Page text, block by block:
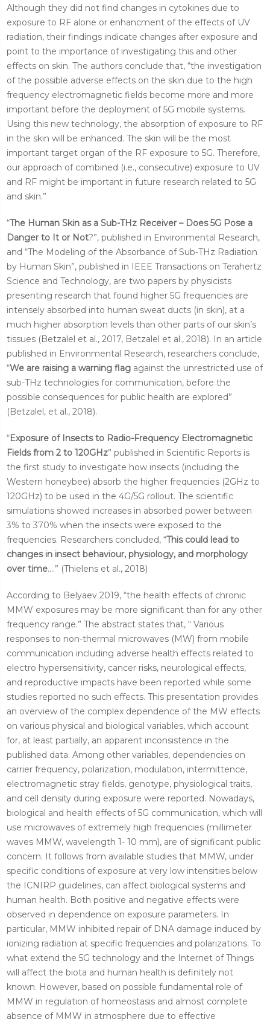
Although they did not find changes in cytokines due to
exposure to RF alone or enhancment of the effects of UV
radiation, their findings indicate changes after exposure and
point to the importance of investigating this and other
effects on skin. The authors conclude that, “the investigation
of the possible adverse effects on the skin due to the high
frequency electromagnetic fields become more and more
important before the deployment of 5G mobile systems.
Using this new technology, the absorption of exposure to RF
in the skin will be enhanced. The skin will be the most
important target organ of the RF exposure to 5G. Therefore,
our approach of combined (i.e., consecutive) exposure to UV
and RF might be important in future research related to 5G
and skin.”
“The Human Skin as a Sub-THz Receiver – Does 5G Pose a
Danger to It or Not?”, published in Environmental Research,
and “The Modeling of the Absorbance of Sub-THz Radiation
by Human Skin”, published in IEEE Transactions on Terahertz
Science and Technology, are two papers by physicists
presenting research that found higher 5G frequencies are
intensely absorbed into human sweat ducts (in skin), at a
much higher absorption levels than other parts of our skin’s
tissues (Betzalel et al., 2017, Betzalel et al., 2018). In an article
published in Environmental Research, researchers conclude,
“We are raising a warning flag against the unrestricted use of
sub-THz technologies for communication, before the
possible consequences for public health are explored”
(Betzalel, et al., 2018).
“Exposure of Insects to Radio-Frequency Electromagnetic
Fields from 2 to 120GHz” published in Scientific Reports is
the first study to investigate how insects (including the
Western honeybee) absorb the higher frequencies (2GHz to
120GHz) to be used in the 4G/5G rollout. The scientific
simulations showed increases in absorbed power between
3% to 370% when the insects were exposed to the
frequencies. Researchers concluded, “This could lead to
changes in insect behaviour, physiology, and morphology
over time....” (Thielens et al., 2018)
According to Belyaev 2019, “the health effects of chronic
MMW exposures may be more significant than for any other
frequency range.” The abstract states that, “ Various
responses to non-thermal microwaves (MW) from mobile
communication including adverse health effects related to
electro hypersensitivity, cancer risks, neurological effects,
and reproductive impacts have been reported while some
studies reported no such effects. This presentation provides
an overview of the complex dependence of the MW effects
on various physical and biological variables, which account
for, at least partially, an apparent inconsistence in the
published data. Among other variables, dependencies on
carrier frequency, polarization, modulation, intermittence,
electromagnetic stray fields, genotype, physiological traits,
and cell density during exposure were reported. Nowadays,
biological and health effects of 5G communication, which will
use microwaves of extremely high frequencies (millimeter
waves MMW, wavelength 1- 10 mm), are of significant public
concern. It follows from available studies that MMW, under
specific conditions of exposure at very low intensities below
the ICNIRP guidelines, can affect biological systems and
human health. Both positive and negative effects were
observed in dependence on exposure parameters. In
particular, MMW inhibited repair of DNA damage induced by
ionizing radiation at specific frequencies and polarizations. To
what extend the 5G technology and the Internet of Things
will affect the biota and human health is definitely not
known. However, based on possible fundamental role of
MMW in regulation of homeostasis and almost complete
absence of MMW in atmosphere due to effective